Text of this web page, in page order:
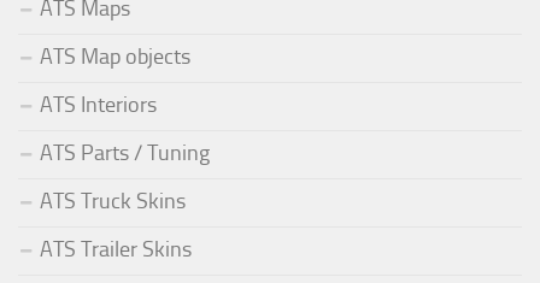
ATS Maps
ATS Map objects
ATS Interiors
ATS Parts / Tuning
ATS Truck Skins
ATS Trailer Skins